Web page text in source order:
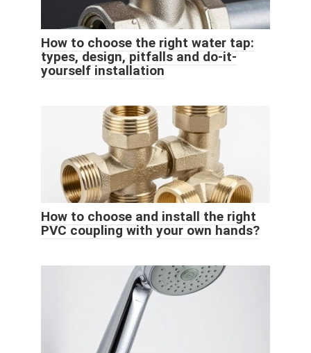
How to choose the right water tap:
types, design, pitfalls and do-it-
yourself installation
How to choose and install the right
PVC coupling with your own hands?